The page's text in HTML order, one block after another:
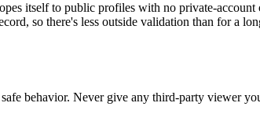
itself to public profiles with no private-account
so there's less outside validation than for a
behavior. Never give any third-party viewer